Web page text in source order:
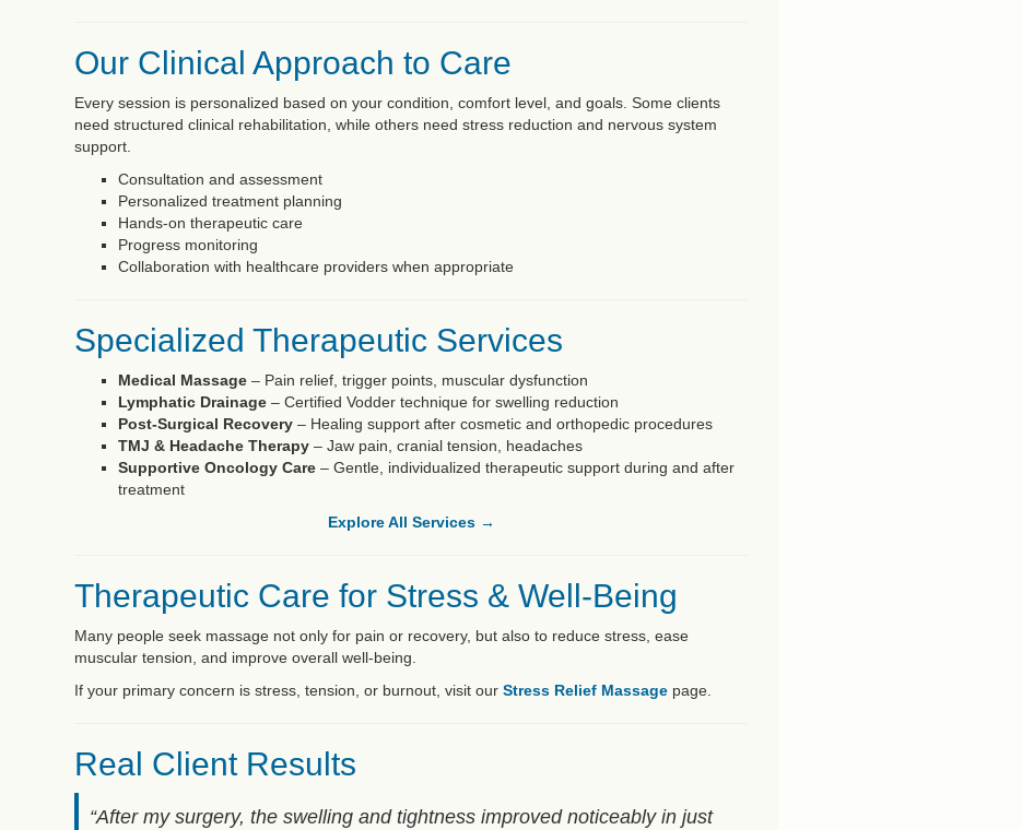
Our Clinical Approach to Care
Every session is personalized based on your condition, comfort level, and goals. Some clients
need structured clinical rehabilitation, while others need stress reduction and nervous system
support.
Consultation and assessment
Personalized treatment planning
Hands-on therapeutic care
Progress monitoring
Collaboration with healthcare providers when appropriate
Specialized Therapeutic Services
Medical Massage – Pain relief, trigger points, muscular dysfunction
Lymphatic Drainage – Certified Vodder technique for swelling reduction
Post-Surgical Recovery – Healing support after cosmetic and orthopedic procedures
TMJ & Headache Therapy – Jaw pain, cranial tension, headaches
Supportive Oncology Care – Gentle, individualized therapeutic support during and after
treatment
Explore All Services →
Therapeutic Care for Stress & Well-Being
Many people seek massage not only for pain or recovery, but also to reduce stress, ease
muscular tension, and improve overall well-being.
If your primary concern is stress, tension, or burnout, visit our Stress Relief Massage page.
Real Client Results
“After my surgery, the swelling and tightness improved noticeably in just